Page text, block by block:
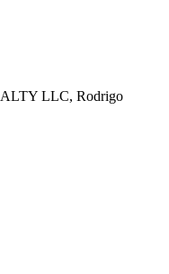
LLC, Rodrigo